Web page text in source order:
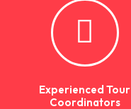
Experienced Tour
Coordinators